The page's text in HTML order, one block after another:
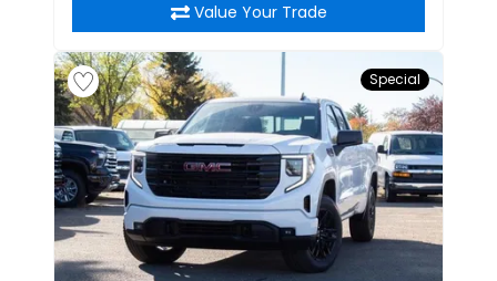
Value Your Trade
Special